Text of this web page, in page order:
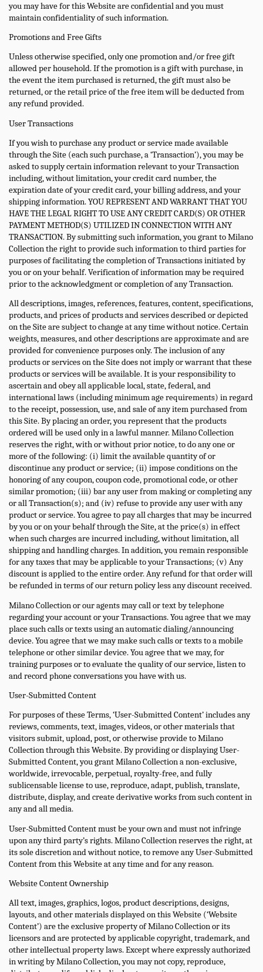
you may have for this Website are confidential and you must
maintain confidentiality of such information.
Promotions and Free Gifts
Unless otherwise specified, only one promotion and/or free gift
allowed per household. If the promotion is a gift with purchase, in
the event the item purchased is returned, the gift must also be
returned, or the retail price of the free item will be deducted from
any refund provided.
User Transactions
If you wish to purchase any product or service made available
through the Site (each such purchase, a ‘Transaction’), you may be
asked to supply certain information relevant to your Transaction
including, without limitation, your credit card number, the
expiration date of your credit card, your billing address, and your
shipping information. YOU REPRESENT AND WARRANT THAT YOU
HAVE THE LEGAL RIGHT TO USE ANY CREDIT CARD(S) OR OTHER
PAYMENT METHOD(S) UTILIZED IN CONNECTION WITH ANY
TRANSACTION. By submitting such information, you grant to Milano
Collection the right to provide such information to third parties for
purposes of facilitating the completion of Transactions initiated by
you or on your behalf. Verification of information may be required
prior to the acknowledgment or completion of any Transaction.
All descriptions, images, references, features, content, specifications,
products, and prices of products and services described or depicted
on the Site are subject to change at any time without notice. Certain
weights, measures, and other descriptions are approximate and are
provided for convenience purposes only. The inclusion of any
products or services on the Site does not imply or warrant that these
products or services will be available. It is your responsibility to
ascertain and obey all applicable local, state, federal, and
international laws (including minimum age requirements) in regard
to the receipt, possession, use, and sale of any item purchased from
this Site. By placing an order, you represent that the products
ordered will be used only in a lawful manner. Milano Collection
reserves the right, with or without prior notice, to do any one or
more of the following: (i) limit the available quantity of or
discontinue any product or service; (ii) impose conditions on the
honoring of any coupon, coupon code, promotional code, or other
similar promotion; (iii) bar any user from making or completing any
or all Transaction(s); and (iv) refuse to provide any user with any
product or service. You agree to pay all charges that may be incurred
by you or on your behalf through the Site, at the price(s) in effect
when such charges are incurred including, without limitation, all
shipping and handling charges. In addition, you remain responsible
for any taxes that may be applicable to your Transactions; (v) Any
discount is applied to the entire order. Any refund for that order will
be refunded in terms of our return policy less any discount received.
Milano Collection or our agents may call or text by telephone
regarding your account or your Transactions. You agree that we may
place such calls or texts using an automatic dialing/announcing
device. You agree that we may make such calls or texts to a mobile
telephone or other similar device. You agree that we may, for
training purposes or to evaluate the quality of our service, listen to
and record phone conversations you have with us.
User-Submitted Content
For purposes of these Terms, ‘User-Submitted Content’ includes any
reviews, comments, text, images, videos, or other materials that
visitors submit, upload, post, or otherwise provide to Milano
Collection through this Website. By providing or displaying User-
Submitted Content, you grant Milano Collection a non-exclusive,
worldwide, irrevocable, perpetual, royalty-free, and fully
sublicensable license to use, reproduce, adapt, publish, translate,
distribute, display, and create derivative works from such content in
any and all media.
User-Submitted Content must be your own and must not infringe
upon any third party’s rights. Milano Collection reserves the right, at
its sole discretion and without notice, to remove any User-Submitted
Content from this Website at any time and for any reason.
Website Content Ownership
All text, images, graphics, logos, product descriptions, designs,
layouts, and other materials displayed on this Website (‘Website
Content’) are the exclusive property of Milano Collection or its
licensors and are protected by applicable copyright, trademark, and
other intellectual property laws. Except where expressly authorized
in writing by Milano Collection, you may not copy, reproduce,